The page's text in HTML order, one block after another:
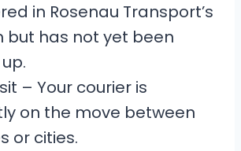
in Rosenau Transport’s
but has not yet been
– Your courier is
on the move between
or cities.